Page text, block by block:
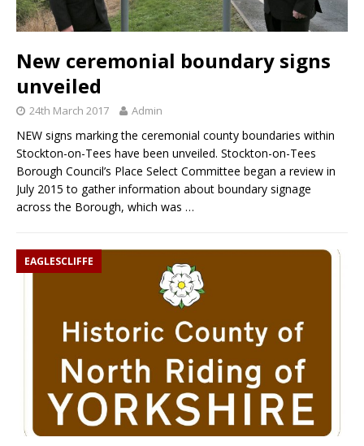
New ceremonial boundary signs
unveiled
24th March 2017 Admin
NEW signs marking the ceremonial county boundaries within
Stockton-on-Tees have been unveiled. Stockton-on-Tees
Borough Council’s Place Select Committee began a review in
July 2015 to gather information about boundary signage
across the Borough, which was …
EAGLESCLIFFE